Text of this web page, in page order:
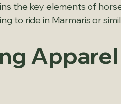
the key elements of
to ride in Marmaris or
Apparel